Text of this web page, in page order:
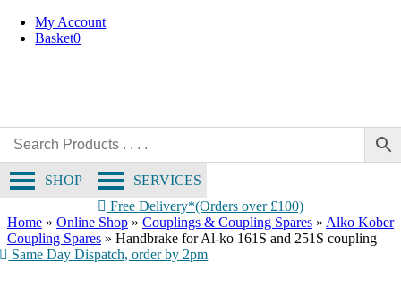
Skip
My Account
Basket0
SERVICES
SHOP
Free Delivery*(Orders over £100)
Home » Online Shop » Couplings & Coupling Spares » Alko Kober
Coupling Spares » Handbrake for Al-ko 161S and 251S coupling
Same Day Dispatch, order by 2pm